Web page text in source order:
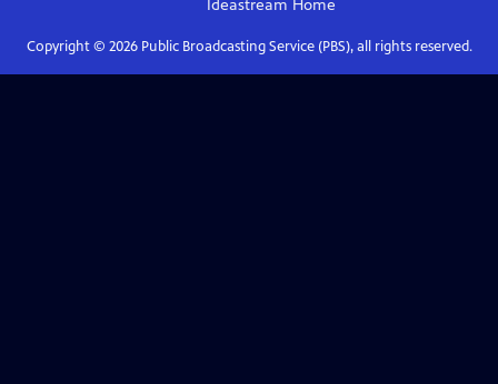
Ideastream Home
Copyright © 2026Public Broadcasting Service (PBS), all rights reserved.